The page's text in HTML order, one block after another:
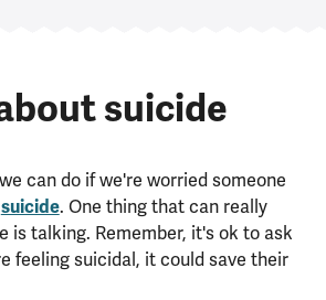
suicide
can do if we're worried someone
suicide. One thing that can really
is talking. Remember, it's ok to ask
feeling suicidal, it could save their